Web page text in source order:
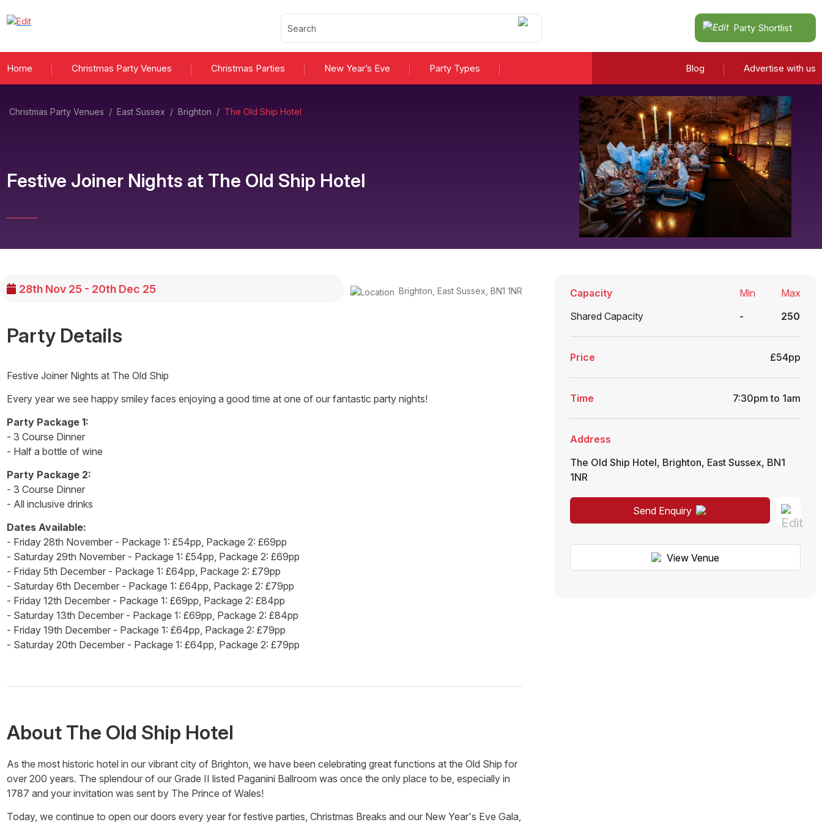
Party Shortlist
Home Christmas Party Venues Christmas Parties New Year’s Eve Party Types Blog Advertise with us
Christmas Party Venues / East Sussex / Brighton / The Old Ship Hotel
Festive Joiner Nights at The Old Ship Hotel
28th Nov 25 - 20th Dec 25 Brighton East Sussex BN1 1NR
Party Details
Festive Joiner Nights at The Old Ship
Every year we see happy smiley faces enjoying a good time at one of our fantastic party nights!
Party Package 1:
- 3 Course Dinner
- Half a bottle of wine
Party Package 2:
- 3 Course Dinner
- All inclusive drinks
Dates Available:
- Friday 28th November - Package 1: £54pp, Package 2: £69pp
- Saturday 29th November - Package 1: £54pp, Package 2: £69pp
- Friday 5th December - Package 1: £64pp, Package 2: £79pp
- Saturday 6th December - Package 1: £64pp, Package 2: £79pp
- Friday 12th December - Package 1: £69pp, Package 2: £84pp
- Saturday 13th December - Package 1: £69pp, Package 2: £84pp
- Friday 19th December - Package 1: £64pp, Package 2: £79pp
- Saturday 20th December - Package 1: £64pp, Package 2: £79pp
About The Old Ship Hotel
As the most historic hotel in our vibrant city of Brighton, we have been celebrating great functions at the Old Ship for
over 200 years. The splendour of our Grade II listed Paganini Ballroom was once the only place to be, especially in
1787 and your invitation was sent by The Prince of Wales!
Today, we continue to open our doors every year for festive parties, Christmas Breaks and our New Year's Eve Gala,
Capacity
Shared Capacity
Min
-
Max
250
Price £54pp
Time 7:30pm to 1am
Address
The Old Ship Hotel, Brighton, East Sussex, BN1
1NR
Send Enquiry
View Venue